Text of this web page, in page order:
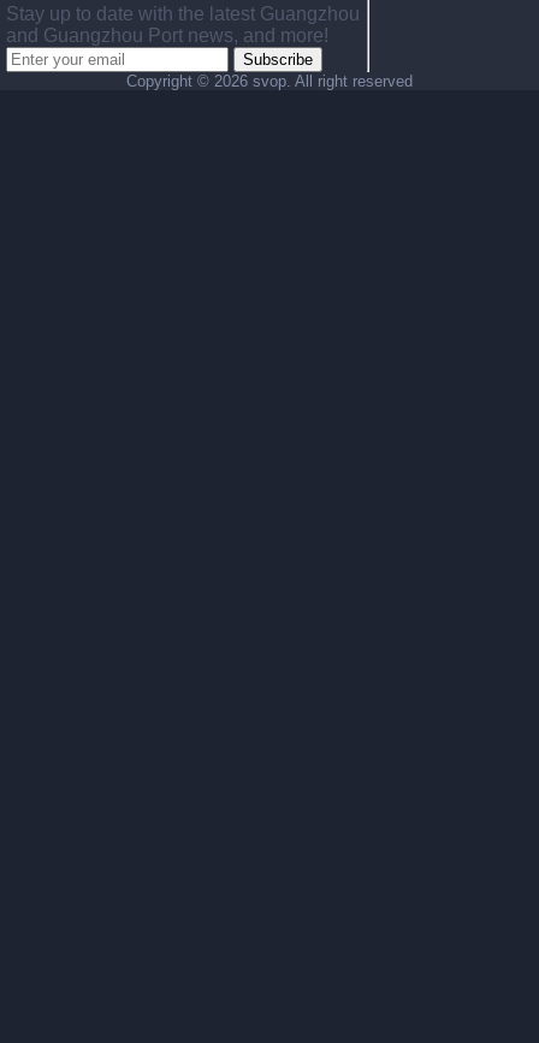
Stay up to date with the latest Guangzhou
and Guangzhou Port news, and more!
Subscribe
Copyright © 2026 svop. All right reserved